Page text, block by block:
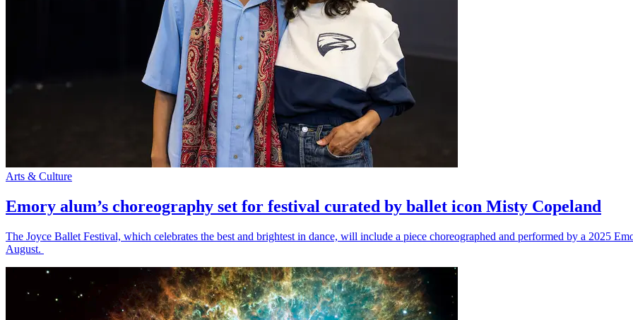
Arts & Culture
Emory alum’s choreography set for festival curated by ballet icon Misty Copeland
The Joyce Ballet Festival, which celebrates the best and brightest in dance, will include a piece choreographed and performed by a 2025
August.